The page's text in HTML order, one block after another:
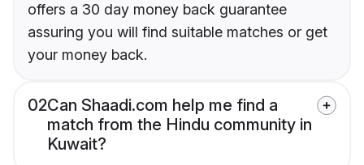
offers a 30 day money back guarantee
assuring you will find suitable matches or get
your money back.
02Can Shaadi.com help me find a
match from the Hindu community in
Kuwait?